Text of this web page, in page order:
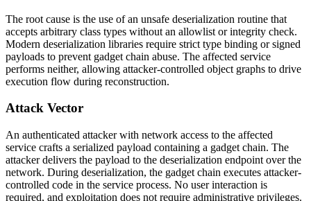
The root cause is the use of an unsafe deserialization routine that
accepts arbitrary class types without an allowlist or integrity check.
Modern deserialization libraries require strict type binding or signed
payloads to prevent gadget chain abuse. The affected service
performs neither, allowing attacker-controlled object graphs to drive
execution flow during reconstruction.
Attack Vector
An authenticated attacker with network access to the affected
service crafts a serialized payload containing a gadget chain. The
attacker delivers the payload to the deserialization endpoint over the
network. During deserialization, the gadget chain executes attacker-
controlled code in the service process. No user interaction is
required, and exploitation does not require administrative privileges.